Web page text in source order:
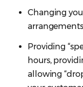
Changing
Providing
hours,
allowing